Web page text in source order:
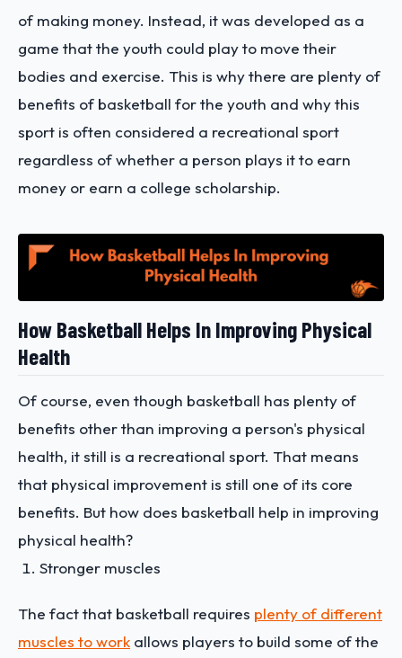
of making money. Instead, it was developed as a
game that the youth could play to move their
bodies and exercise. This is why there are plenty of
benefits of basketball for the youth and why this
sport is often considered a recreational sport
regardless of whether a person plays it to earn
money or earn a college scholarship.
How Basketball Helps In Improving Physical
Health
Of course, even though basketball has plenty of
benefits other than improving a person's physical
health, it still is a recreational sport. That means
that physical improvement is still one of its core
benefits. But how does basketball help in improving
physical health?
Stronger muscles
The fact that basketball requires plenty of different
muscles to work allows players to build some of the